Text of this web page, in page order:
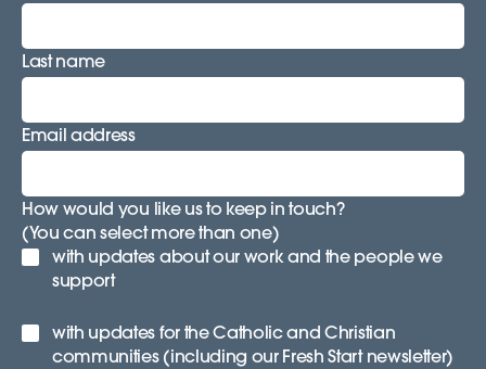
Last name
Email address
How would you like us to keep in touch?
(You can select more than one)
with updates about our work and the people we
support
with updates for the Catholic and Christian
communities (including our Fresh Start newsletter)